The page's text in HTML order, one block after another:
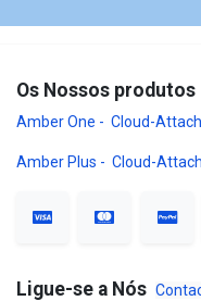
Os Nossos produtos
Amber One - Cloud-
Amber Plus - Cloud-
Ligue-se a Nós